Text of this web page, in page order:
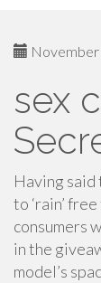
sex
Having
to ‘rain’
consumers
in the
model’s